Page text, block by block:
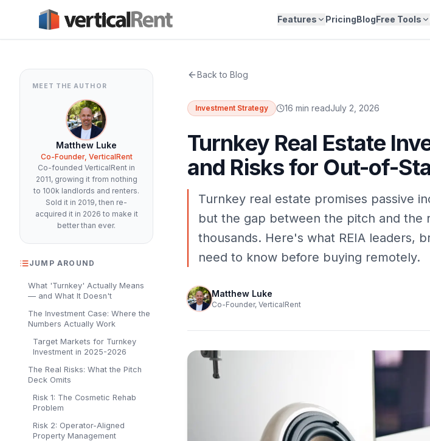
Features PricingBlogFree Tools
MEET THE AUTHOR
Matthew Luke
Co-Founder, VerticalRent
Co-founded VerticalRent in
2011, growing it from nothing
to 100k landlords and renters.
Sold it in 2019, then re-
acquired it in 2026 to make it
better than ever.
JUMP AROUND
What 'Turnkey' Actually Means
— and What It Doesn't
The Investment Case: Where the
Numbers Actually Work
Target Markets for Turnkey
Investment in 2025-2026
The Real Risks: What the Pitch
Deck Omits
Risk 1: The Cosmetic Rehab
Problem
Risk 2: Operator-Aligned
Property Management
Back to Blog
Investment Strategy 16 min readJuly 2, 2026
Turnkey Real Estate
and Risks for Out-of-
Turnkey real estate promises passive
but the gap between the pitch and the
thousands. Here's what REIA leaders,
need to know before buying remotely.
Matthew Luke
Co-Founder, VerticalRent